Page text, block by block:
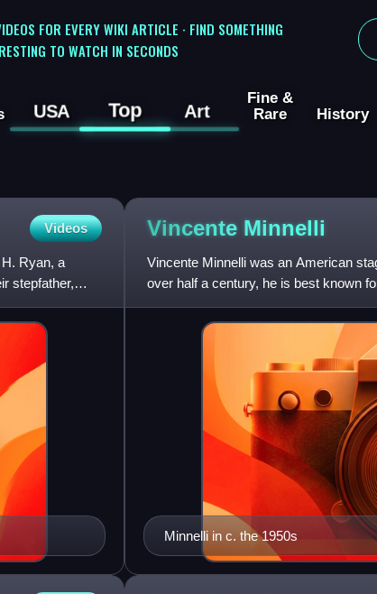
FOR EVERY WIKI ARTICLE · FIND SOMETHING
TO WATCH IN SECONDS
USA Top Art
Fine &
Rare
History
Videos
Ryan, a
stepfather,
Vincente Minnelli
Vincente Minnelli was an American
over half a century, he is best known
films. As of 2
Minnelli in c. the 1950s